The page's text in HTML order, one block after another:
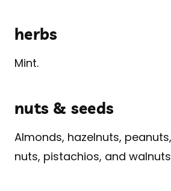
herbs
Mint.
nuts & seeds
Almonds, hazelnuts,
nuts, pistachios, and